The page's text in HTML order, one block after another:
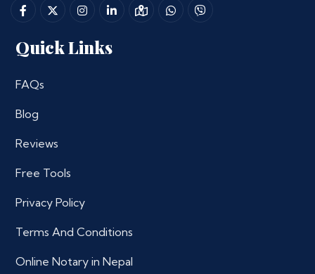
Quick Links
FAQs
Blog
Reviews
Free Tools
Privacy Policy
Terms And Conditions
Online Notary in Nepal